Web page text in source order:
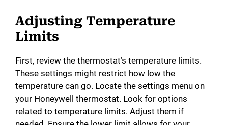
Adjusting Temperature
Limits
First, review the thermostat’s temperature limits.
These settings might restrict how low the
temperature can go. Locate the settings menu on
your Honeywell thermostat. Look for options
related to temperature limits. Adjust them if